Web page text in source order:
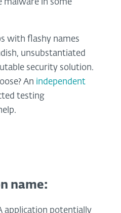
malware in some
with flashy names
unsubstantiated
security solution.
An independent
testing
name:
application potentially